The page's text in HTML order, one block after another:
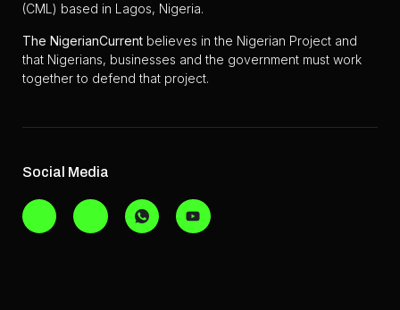
(CML) based in Lagos, Nigeria.
The NigerianCurrent believes in the Nigerian Project and
that Nigerians, businesses and the government must work
together to defend that project.
Social Media